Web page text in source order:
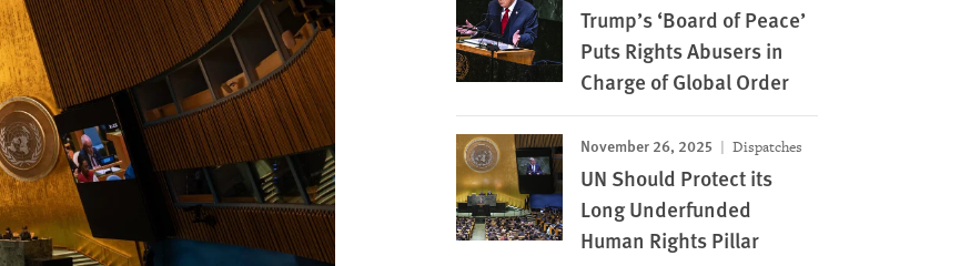
Trump’s ‘Board of Peace’
Puts Rights Abusers in
Charge of Global Order
November 26, 2025 Dispatches
UN Should Protect its
Long Underfunded
Human Rights Pillar